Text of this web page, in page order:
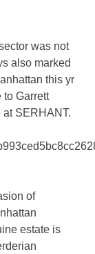
was not
also marked
this yr
to Garrett
SERHANT.
of
estate is